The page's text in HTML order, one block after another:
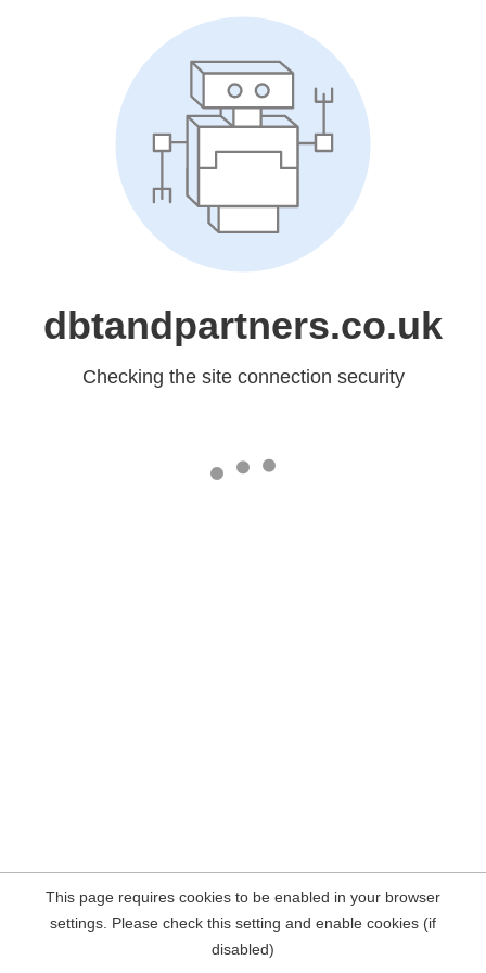
dbtandpartners.co.uk
Checking the site connection security
This page requires cookies to be enabled in your browser
settings. Please check this setting and enable cookies (if
disabled)